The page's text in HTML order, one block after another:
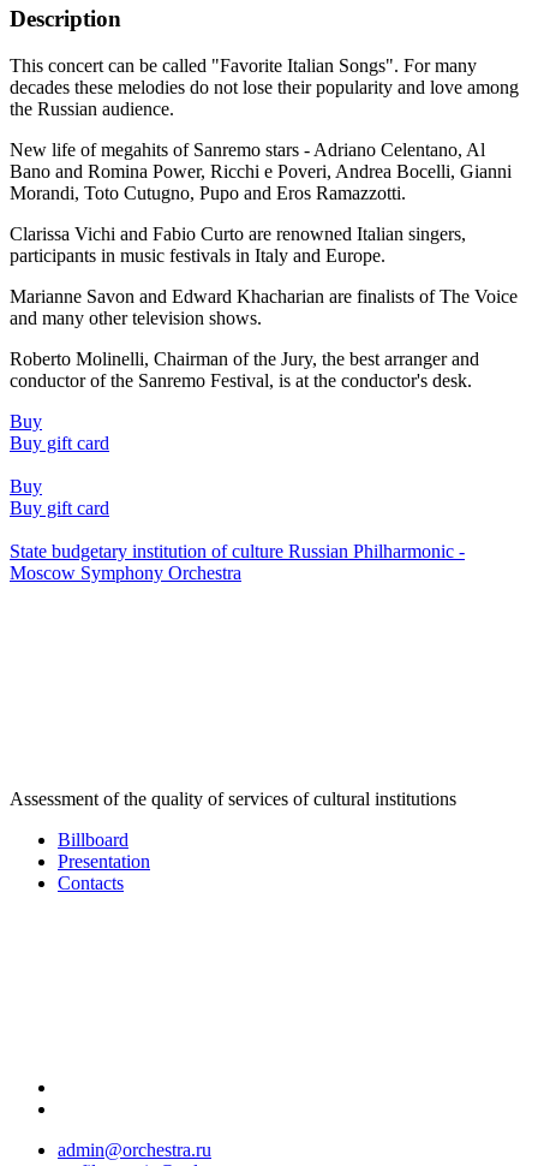
Description
This concert can be called "Favorite Italian Songs". For many
decades these melodies do not lose their popularity and love among
the Russian audience.
New life of megahits of Sanremo stars - Adriano Celentano, Al
Bano and Romina Power, Ricchi e Poveri, Andrea Bocelli, Gianni
Morandi, Toto Cutugno, Pupo and Eros Ramazzotti.
Clarissa Vichi and Fabio Curto are renowned Italian singers,
participants in music festivals in Italy and Europe.
Marianne Savon and Edward Khacharian are finalists of The Voice
and many other television shows.
Roberto Molinelli, Chairman of the Jury, the best arranger and
conductor of the Sanremo Festival, is at the conductor's desk.
Buy
Buy gift card
Buy
Buy gift card
State budgetary institution of culture Russian Philharmonic -
Moscow Symphony Orchestra
Assessment of the quality of services of cultural institutions
Billboard
Presentation
Contacts
admin@orchestra.ru